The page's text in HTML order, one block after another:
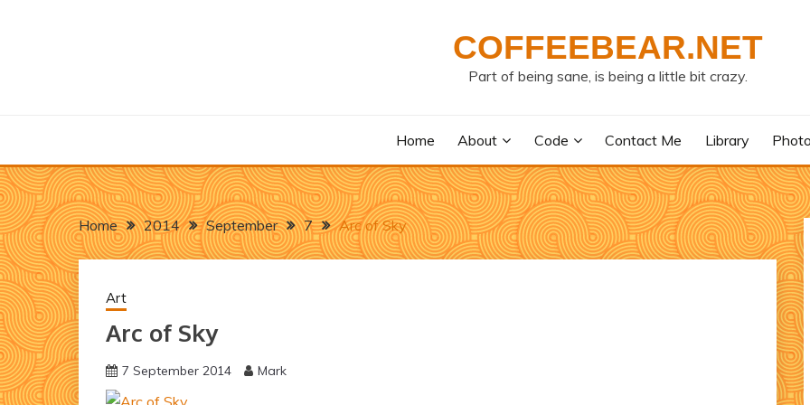
COFFEEBEAR.NET
Part of being sane, is being a little bit crazy.
Home About Code Contact Me Library
Home 2014 September 7 Arc of Sky
Art
Arc of Sky
7 September 2014 Mark